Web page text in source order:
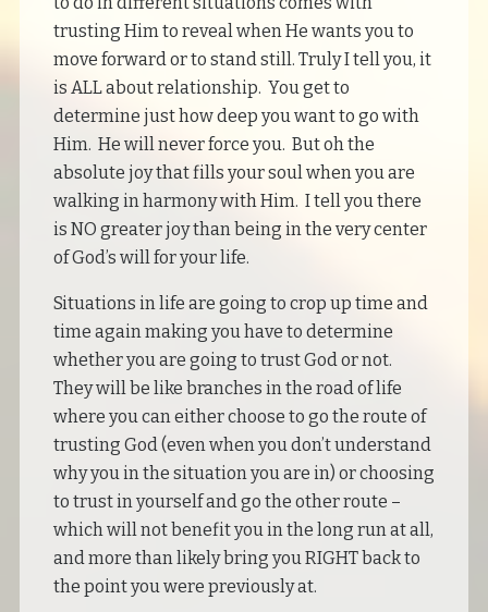
trusting Him to reveal when He wants you to
move forward or to stand still. Truly I tell you, it
is ALL about relationship. You get to
determine just how deep you want to go with
Him. He will never force you. But oh the
absolute joy that fills your soul when you are
walking in harmony with Him. I tell you there
is NO greater joy than being in the very center
of God’s will for your life.
Situations in life are going to crop up time and
time again making you have to determine
whether you are going to trust God or not.
They will be like branches in the road of life
where you can either choose to go the route of
trusting God (even when you don’t understand
why you in the situation you are in) or choosing
to trust in yourself and go the other route –
which will not benefit you in the long run at all,
and more than likely bring you RIGHT back to
the point you were previously at.